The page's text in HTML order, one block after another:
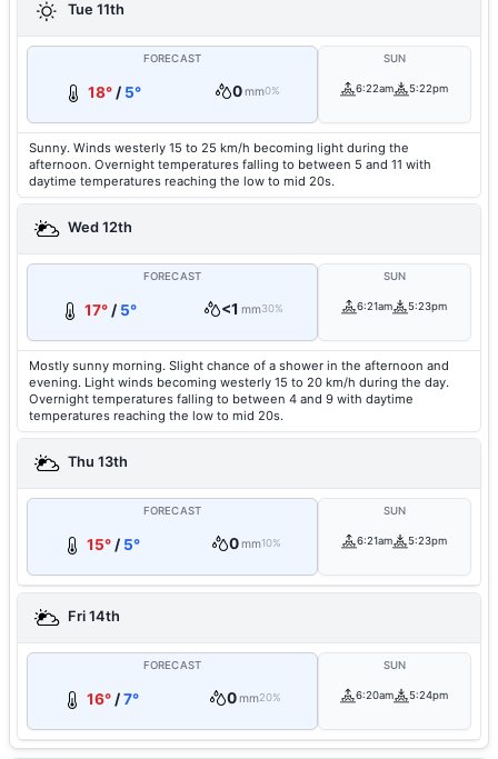
Tue 11th
FORECAST
18°/ 5° 0mm0%
SUN
6:22am 5:22pm
Sunny. Winds westerly 15 to 25 km/h becoming light during the
afternoon. Overnight temperatures falling to between 5 and 11 with
daytime temperatures reaching the low to mid 20s.
Wed 12th
FORECAST
17°/ 5° <1 mm30%
SUN
6:21am 5:23pm
Mostly sunny morning. Slight chance of a shower in the afternoon and
evening. Light winds becoming westerly 15 to 20 km/h during the day.
Overnight temperatures falling to between 4 and 9 with daytime
temperatures reaching the low to mid 20s.
Thu 13th
FORECAST
15°/ 5° 0mm10%
SUN
6:21am 5:23pm
Fri 14th
FORECAST
16°/7° 0mm20%
SUN
6:20am 5:24pm